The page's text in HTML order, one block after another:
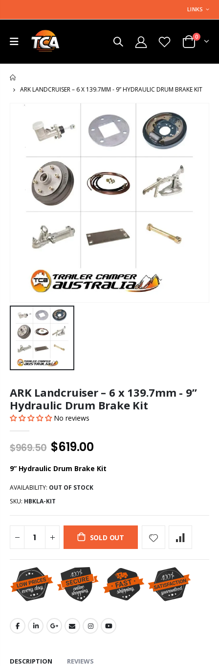
LINKS
0
ARK LANDCRUISER – 6 X 139.7MM - 9” HYDRAULIC DRUM BRAKE KIT
ARK Landcruiser – 6 x 139.7mm - 9”
Hydraulic Drum Brake Kit
No reviews
$969.50 $619.00
9” Hydraulic Drum Brake Kit
AVAILABILITY: OUT OF STOCK
SKU: HBKLA-KIT
SOLD OUT
DESCRIPTION REVIEWS